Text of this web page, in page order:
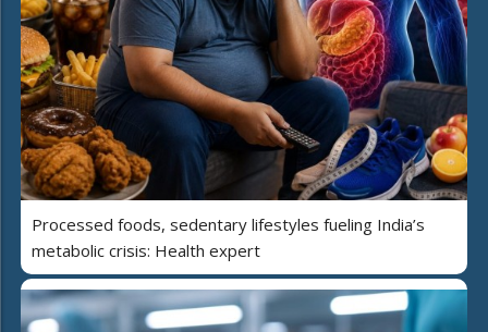
Processed foods, sedentary lifestyles fueling India’s
metabolic crisis: Health expert